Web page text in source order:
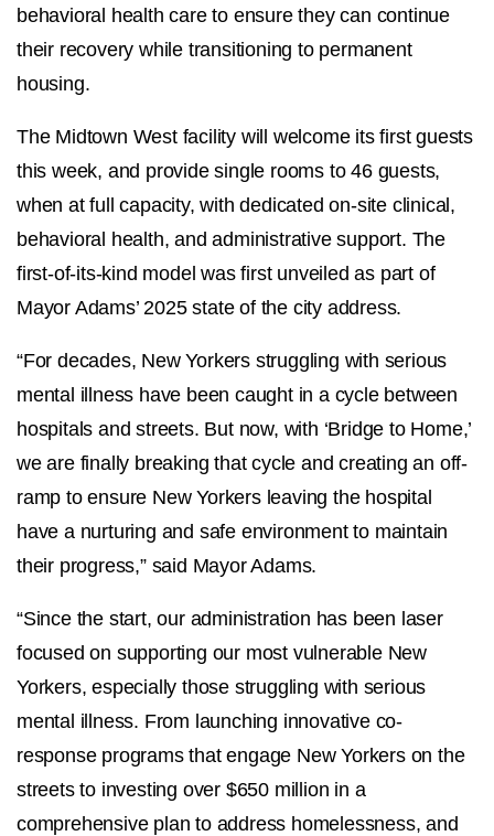
behavioral health care to ensure they can continue
their recovery while transitioning to permanent
housing.
The Midtown West facility will welcome its first guests
this week, and provide single rooms to 46 guests,
when at full capacity, with dedicated on-site clinical,
behavioral health, and administrative support. The
first-of-its-kind model was first unveiled as part of
Mayor Adams’ 2025 state of the city address.
“For decades, New Yorkers struggling with serious
mental illness have been caught in a cycle between
hospitals and streets. But now, with ‘Bridge to Home,’
we are finally breaking that cycle and creating an off-
ramp to ensure New Yorkers leaving the hospital
have a nurturing and safe environment to maintain
their progress,” said Mayor Adams.
“Since the start, our administration has been laser
focused on supporting our most vulnerable New
Yorkers, especially those struggling with serious
mental illness. From launching innovative co-
response programs that engage New Yorkers on the
streets to investing over $650 million in a
comprehensive plan to address homelessness, and